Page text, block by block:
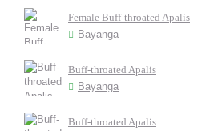
Female Buff-throated Apalis
Bayanga
Buff-throated Apalis
Bayanga
Buff-throated Apalis